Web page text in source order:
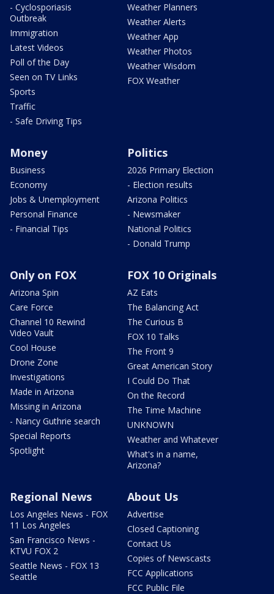
- Cyclosporiasis
Outbreak
Immigration
Latest Videos
Poll of the Day
Seen on TV Links
Sports
Traffic
- Safe Driving Tips
Weather Planners
Weather Alerts
Weather App
Weather Photos
Weather Wisdom
FOX Weather
Money
Business
Economy
Jobs & Unemployment
Personal Finance
- Financial Tips
Politics
2026 Primary Election
- Election results
Arizona Politics
- Newsmaker
National Politics
- Donald Trump
Only on FOX
Arizona Spin
Care Force
Channel 10 Rewind
Video Vault
Cool House
Drone Zone
Investigations
Made in Arizona
Missing in Arizona
- Nancy Guthrie search
Special Reports
Spotlight
FOX 10 Originals
AZ Eats
The Balancing Act
The Curious B
FOX 10 Talks
The Front 9
Great American Story
I Could Do That
On the Record
The Time Machine
UNKNOWN
Weather and Whatever
What's in a name,
Arizona?
Regional News
Los Angeles News - FOX
11 Los Angeles
San Francisco News -
KTVU FOX 2
Seattle News - FOX 13
Seattle
About Us
Advertise
Closed Captioning
Contact Us
Copies of Newscasts
FCC Applications
FCC Public File